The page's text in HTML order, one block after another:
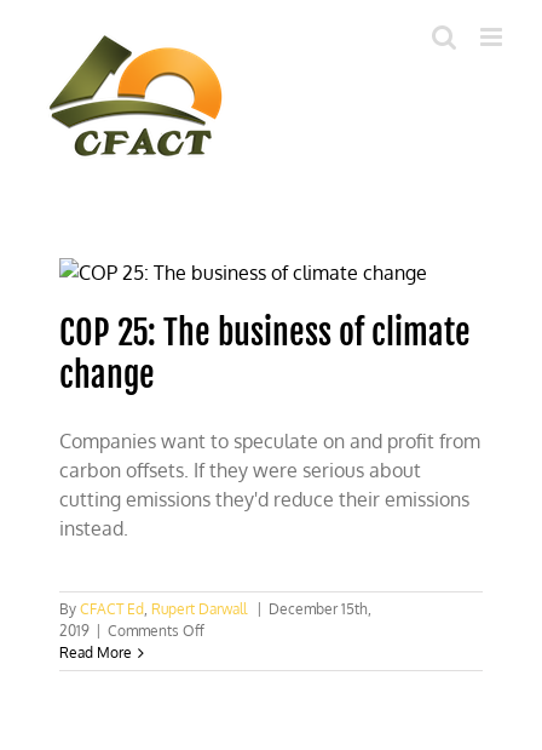
COP 25: The business of climate
change
Companies want to speculate on and profit from
carbon offsets. If they were serious about
cutting emissions they'd reduce their emissions
instead.
ByCFACT Ed,Rupert Darwall
December 15th,
2019
Comments Offon
25:
Read More